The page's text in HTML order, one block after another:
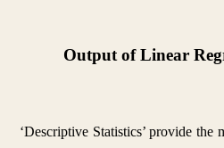
Output of Linear
‘Descriptive Statistics’ provide the